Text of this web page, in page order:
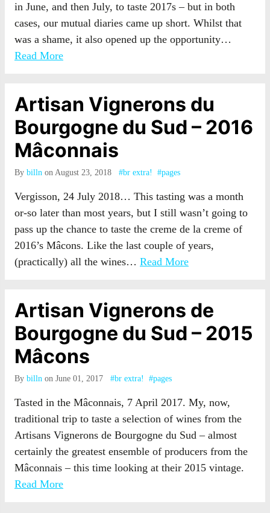
in June, and then July, to taste 2017s – but in both
cases, our mutual diaries came up short. Whilst that
was a shame, it also opened up the opportunity…
Read More
Artisan Vignerons du
Bourgogne du Sud – 2016
Mâconnais
By billn on August 23, 2018 #br extra! #pages
Vergisson, 24 July 2018… This tasting was a month
or-so later than most years, but I still wasn’t going to
pass up the chance to taste the creme de la creme of
2016’s Mâcons. Like the last couple of years,
(practically) all the wines… Read More
Artisan Vignerons de
Bourgogne du Sud – 2015
Mâcons
By billn on June 01, 2017 #br extra! #pages
Tasted in the Mâconnais, 7 April 2017. My, now,
traditional trip to taste a selection of wines from the
Artisans Vignerons de Bourgogne du Sud – almost
certainly the greatest ensemble of producers from the
Mâconnais – this time looking at their 2015 vintage.
Read More